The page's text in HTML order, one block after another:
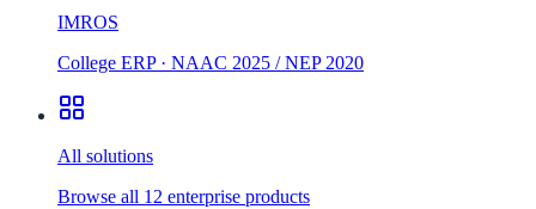
IMROS
College ERP · NAAC 2025 / NEP 2020
All solutions
Browse all 12 enterprise products